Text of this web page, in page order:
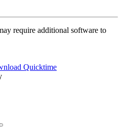
require additional software to
Quicktime